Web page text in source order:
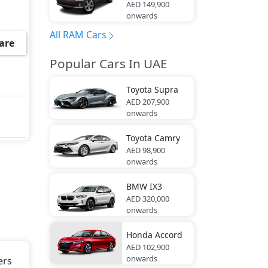
AED 149,900
onwards
All RAM Cars
Popular Cars In UAE
Toyota Supra
AED 207,900
onwards
Toyota Camry
AED 98,900
onwards
BMW IX3
AED 320,000
onwards
Honda Accord
AED 102,900
onwards